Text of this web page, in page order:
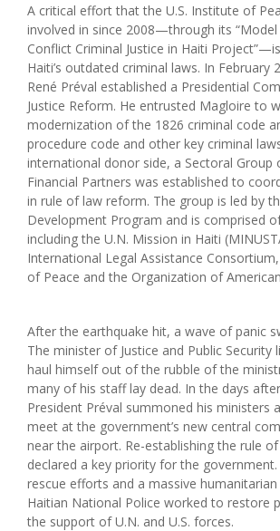
A critical effort that the U.S. Institute of
involved in since 2008—through its
Conflict Criminal Justice in Haiti
Haiti’s outdated criminal laws. In February
René Préval established a Presidential
Justice Reform. He entrusted Magloire to
modernization of the 1826 criminal code
procedure code and other key criminal
international donor side, a Sectoral Group
Financial Partners was established to
in rule of law reform. The group is led by
Development Program and is comprised
including the U.N. Mission in Haiti
International Legal Assistance
of Peace and the Organization of
After the earthquake hit, a wave of panic
The minister of Justice and Public Security
haul himself out of the rubble of the
many of his staff lay dead. In the days
President Préval summoned his ministers
meet at the government’s new central
near the airport. Re-establishing the rule
declared a key priority for the
rescue efforts and a massive humanitarian
Haitian National Police worked to restore
the support of U.N. and U.S. forces.